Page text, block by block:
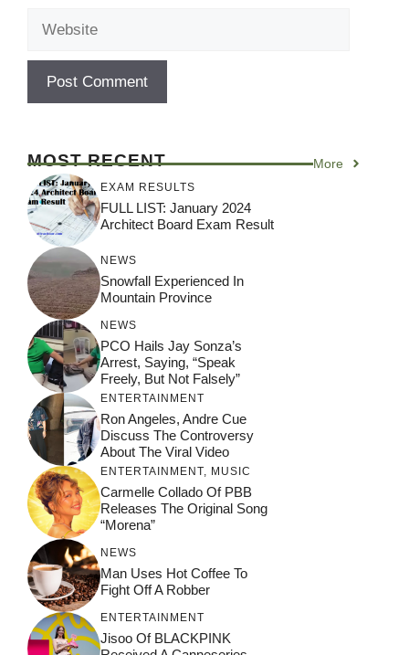
MOST RECENT More
EXAM RESULTS
FULL LIST: January 2024
Architect Board Exam Result
NEWS
Snowfall Experienced In
Mountain Province
NEWS
PCO Hails Jay Sonza’s
Arrest, Saying, “Speak
Freely, But Not Falsely”
ENTERTAINMENT
Ron Angeles, Andre Cue
Discuss The Controversy
About The Viral Video
ENTERTAINMENT, MUSIC
Carmelle Collado Of PBB
Releases The Original Song
“Morena”
NEWS
Man Uses Hot Coffee To
Fight Off A Robber
ENTERTAINMENT
Jisoo Of BLACKPINK